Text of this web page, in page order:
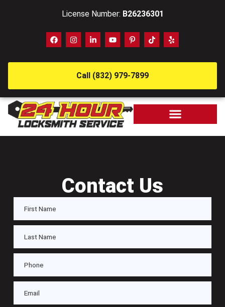
License Number: B26236301
Call (832) 979-7899
Contact Us